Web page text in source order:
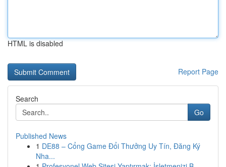
HTML is disabled
Report Page
Search
Go
Published News
1 DE88 – Cổng Game Đổi Thưởng Uy Tín, Đăng Ký
Nha...